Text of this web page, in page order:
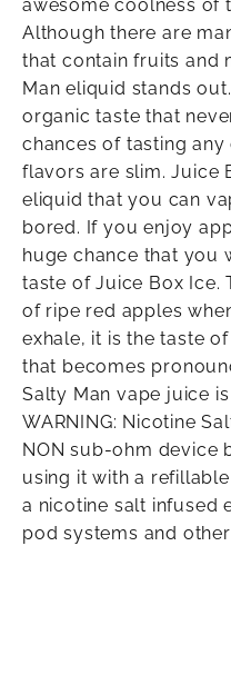
awesome coolness of
Although there are
that contain fruits and
Man eliquid stands
organic taste that
chances of tasting
flavors are slim. Juice
eliquid that you can
bored. If you enjoy
huge chance that you
taste of Juice Box Ice.
of ripe red apples
exhale, it is the taste
that becomes
Salty Man vape juice
WARNING: Nicotine
NON sub-ohm device
using it with a
a nicotine salt infused
pod systems and